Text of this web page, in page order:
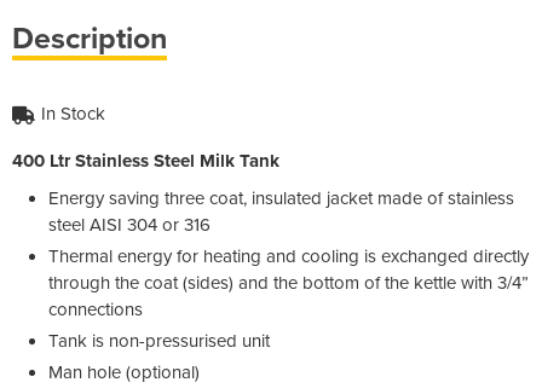
Description
In Stock
400 Ltr Stainless Steel Milk Tank
Energy saving three coat, insulated jacket made of stainless
steel AISI 304 or 316
Thermal energy for heating and cooling is exchanged directly
through the coat (sides) and the bottom of the kettle with 3/4”
connections
Tank is non-pressurised unit
Man hole (optional)